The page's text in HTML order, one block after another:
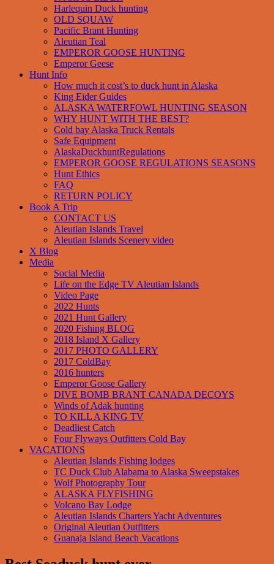
Harlequin Duck hunting
OLD SQUAW
Pacific Brant Hunting
Aleutian Teal
EMPEROR GOOSE HUNTING
Emperor Geese
Hunt Info
How much it cost’s to duck hunt in Alaska
King Eider Guides
ALASKA WATERFOWL HUNTING SEASON
WHY HUNT WITH THE BEST?
Cold bay Alaska Truck Rentals
Safe Equipment
AlaskaDuckhuntRegulations
EMPEROR GOOSE REGULATIONS SEASONS
Hunt Ethics
FAQ
RETURN POLICY
Book A Trip
CONTACT US
Aleutian Islands Travel
Aleutian Islands Scenery video
X Blog
Media
Social Media
Life on the Edge TV Aleutian Islands
Video Page
2022 Hunts
2021 Hunt Gallery
2020 Fishing BLOG
2018 Island X Gallery
2017 PHOTO GALLERY
2017 ColdBay
2016 hunters
Emperor Goose Gallery
DIVE BOMB BRANT CANADA DECOYS
Winds of Adak hunting
TO KILL A KING TV
Deadliest Catch
Four Flyways Outfitters Cold Bay
VACATIONS
Aleutian Islands Fishing lodges
TC Duck Club Alabama to Alaska Sweepstakes
Wolf Photography Tour
ALASKA FLYFISHING
Volcano Bay Lodge
Aleutian Islands Charters Yacht Adventures
Original Aleutian Outfitters
Guanaja Island Beach Vacations